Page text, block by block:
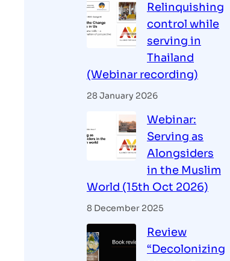
Relinquishing
control while
serving in
Thailand
(Webinar recording)
28 January 2026
Webinar:
Serving as
Alongsiders
in the Muslim
World (15th Oct 2026)
8 December 2025
Review
“Decolonizing